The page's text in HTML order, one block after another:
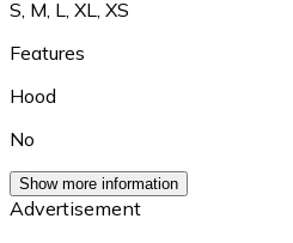
S, M, L, XL, XS
Features
Hood
No
Show more information
Advertisement